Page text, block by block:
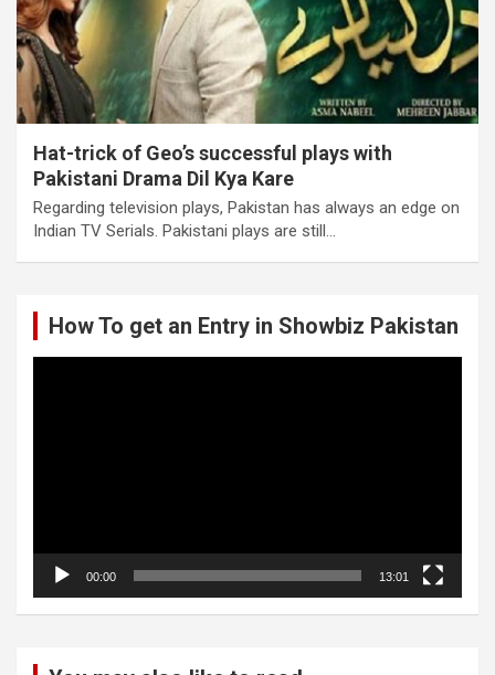
Hat-trick of Geo’s successful plays with
Pakistani Drama Dil Kya Kare
Regarding television plays, Pakistan has always an edge on
Indian TV Serials. Pakistani plays are still…
How To get an Entry in Showbiz Pakistan
00:00 13:01